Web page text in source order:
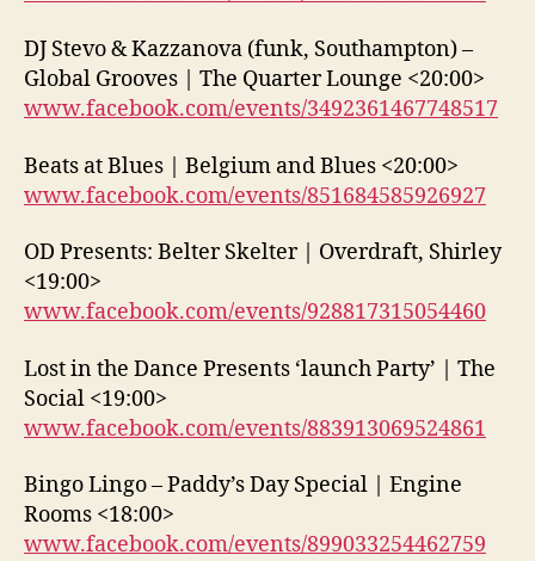
DJ Stevo & Kazzanova (funk, Southampton) –
Global Grooves | The Quarter Lounge <20:00>
www.facebook.com/events/3492361467748517
Beats at Blues | Belgium and Blues <20:00>
www.facebook.com/events/851684585926927
OD Presents: Belter Skelter | Overdraft, Shirley
<19:00>
www.facebook.com/events/928817315054460
Lost in the Dance Presents ‘launch Party’ | The
Social <19:00>
www.facebook.com/events/883913069524861
Bingo Lingo – Paddy’s Day Special | Engine
Rooms <18:00>
www.facebook.com/events/899033254462759